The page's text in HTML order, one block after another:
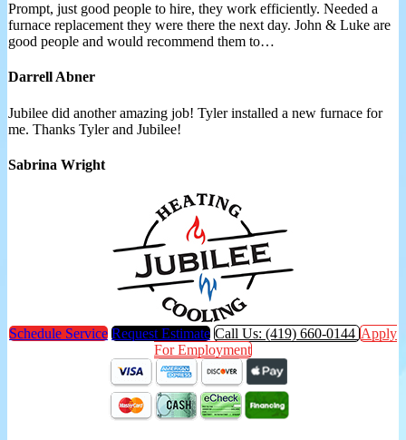
Prompt, just good people to hire, they work efficiently. Needed a
furnace replacement they were there the next day. John & Luke are
good people and would recommend them to…
Darrell Abner
Jubilee did another amazing job! Tyler installed a new furnace for
me. Thanks Tyler and Jubilee!
Sabrina Wright
Schedule Service Request Estimate Call Us: (419) 660-0144Apply
For Employment